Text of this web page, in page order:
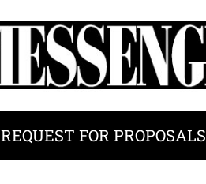
REQUEST FOR PROPOSALS